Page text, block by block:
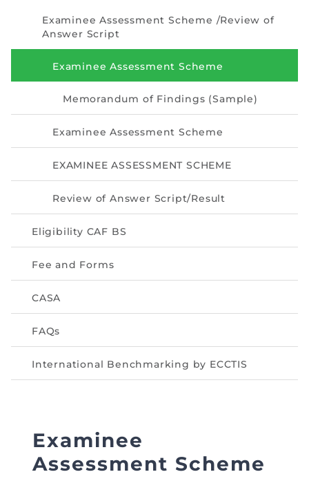
Enrolment as CBA
Measurement of CPD Credit Hours
Examinee Assessment Scheme /Review of
Answer Script
Examinee Assessment Scheme
Memorandum of Findings (Sample)
Examinee Assessment Scheme
EXAMINEE ASSESSMENT SCHEME
Review of Answer Script/Result
Eligibility CAF BS
Fee and Forms
CASA
FAQs
International Benchmarking by ECCTIS
Examinee
Assessment Scheme